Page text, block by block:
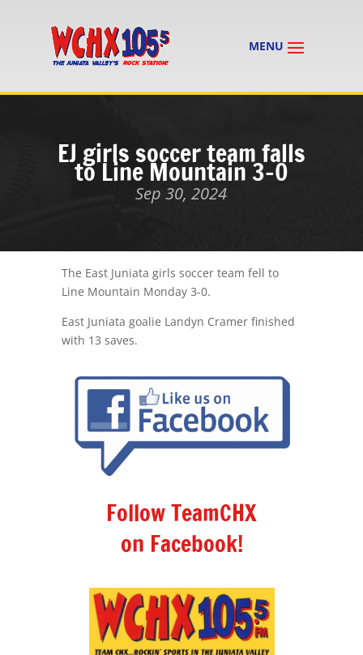
EJ girls soccer team falls
to Line Mountain 3-0
Sep 30, 2024
The East Juniata girls soccer team fell to
Line Mountain Monday 3-0.
East Juniata goalie Landyn Cramer finished
with 13 saves.
Follow TeamCHX
on Facebook!